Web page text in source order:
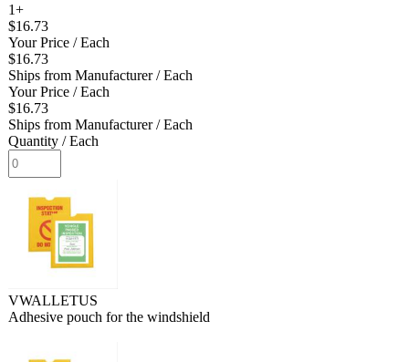
1+
$16.73
Your Price / Each
$16.73
Ships from Manufacturer/ Each
Your Price / Each
$16.73
Ships from Manufacturer/ Each
Quantity / Each
VWALLETUS
Adhesive pouch for the windshield